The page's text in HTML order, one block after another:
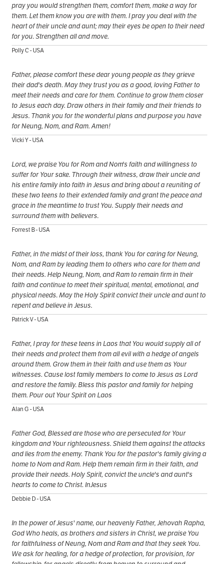
pray you would strengthen them, comfort them, make a way for
them. Let them know you are with them. I pray you deal with the
heart of their uncle and aunt; may their eyes be open to their need
for you. Strengthen all and move.
Polly C - USA
Father, please comfort these dear young people as they grieve
their dad's death. May they trust you as a good, loving Father to
meet their needs and care for them. Continue to grow them closer
to Jesus each day. Draw others in their family and their friends to
Jesus. Thank you for the wonderful plans and purpose you have
for Neung, Nom, and Ram. Amen!
Vicki Y - USA
Lord, we praise You for Rom and Nom's faith and willingness to
suffer for Your sake. Through their witness, draw their uncle and
his entire family into faith in Jesus and bring about a reuniting of
these two teens to their extended family and grant the peace and
grace in the meantime to trust You. Supply their needs and
surround them with believers.
Forrest B - USA
Father, in the midst of their loss, thank You for caring for Neung,
Nom, and Ram by leading them to others who care for them and
their needs. Help Neung, Nom, and Ram to remain firm in their
faith and continue to meet their spiritual, mental, emotional, and
physical needs. May the Holy Spirit convict their uncle and aunt to
repent and believe in Jesus.
Patrick V - USA
Father, I pray for these teens in Laos that You would supply all of
their needs and protect them from all evil with a hedge of angels
around them. Grow them in their faith and use them as Your
witnesses. Cause lost family members to come to Jesus as Lord
and restore the family. Bless this pastor and family for helping
them. Pour out Your Spirit on Laos
Alan G - USA
Father God, Blessed are those who are persecuted for Your
kingdom and Your righteousness. Shield them against the attacks
and lies from the enemy. Thank You for the pastor's family giving a
home to Nom and Ram. Help them remain firm in their faith, and
provide their needs. Holy Spirit, convict the uncle's and aunt's
hearts to come to Christ. InJesus
Debbie D - USA
In the power of Jesus' name, our heavenly Father, Jehovah Rapha,
God Who heals, as brothers and sisters in Christ, we praise You
for faithfulness of Neung, Nom and Ram and that they seek You.
We ask for healing, for a hedge of protection, for provision, for